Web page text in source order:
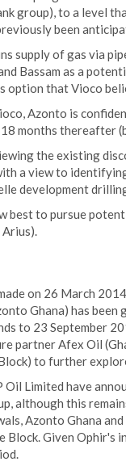
group), to a level
been
supply of gas via
Bassam as a
option that Vioco
Azonto is
months thereafter
the existing
a view to
development
best to pursue
on 26 March
Ghana) has
to 23 September
partner Afex Oil
to further
Limited have
although this
Azonto Ghana
Given Ophir's